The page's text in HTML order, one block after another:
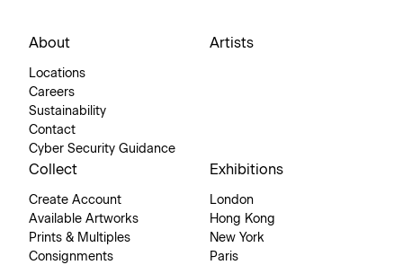
About
Locations
Careers
Sustainability
Contact
Cyber Security Guidance
Artists
Collect
Create Account
Available Artworks
Prints & Multiples
Consignments
Exhibitions
London
Hong Kong
New York
Paris